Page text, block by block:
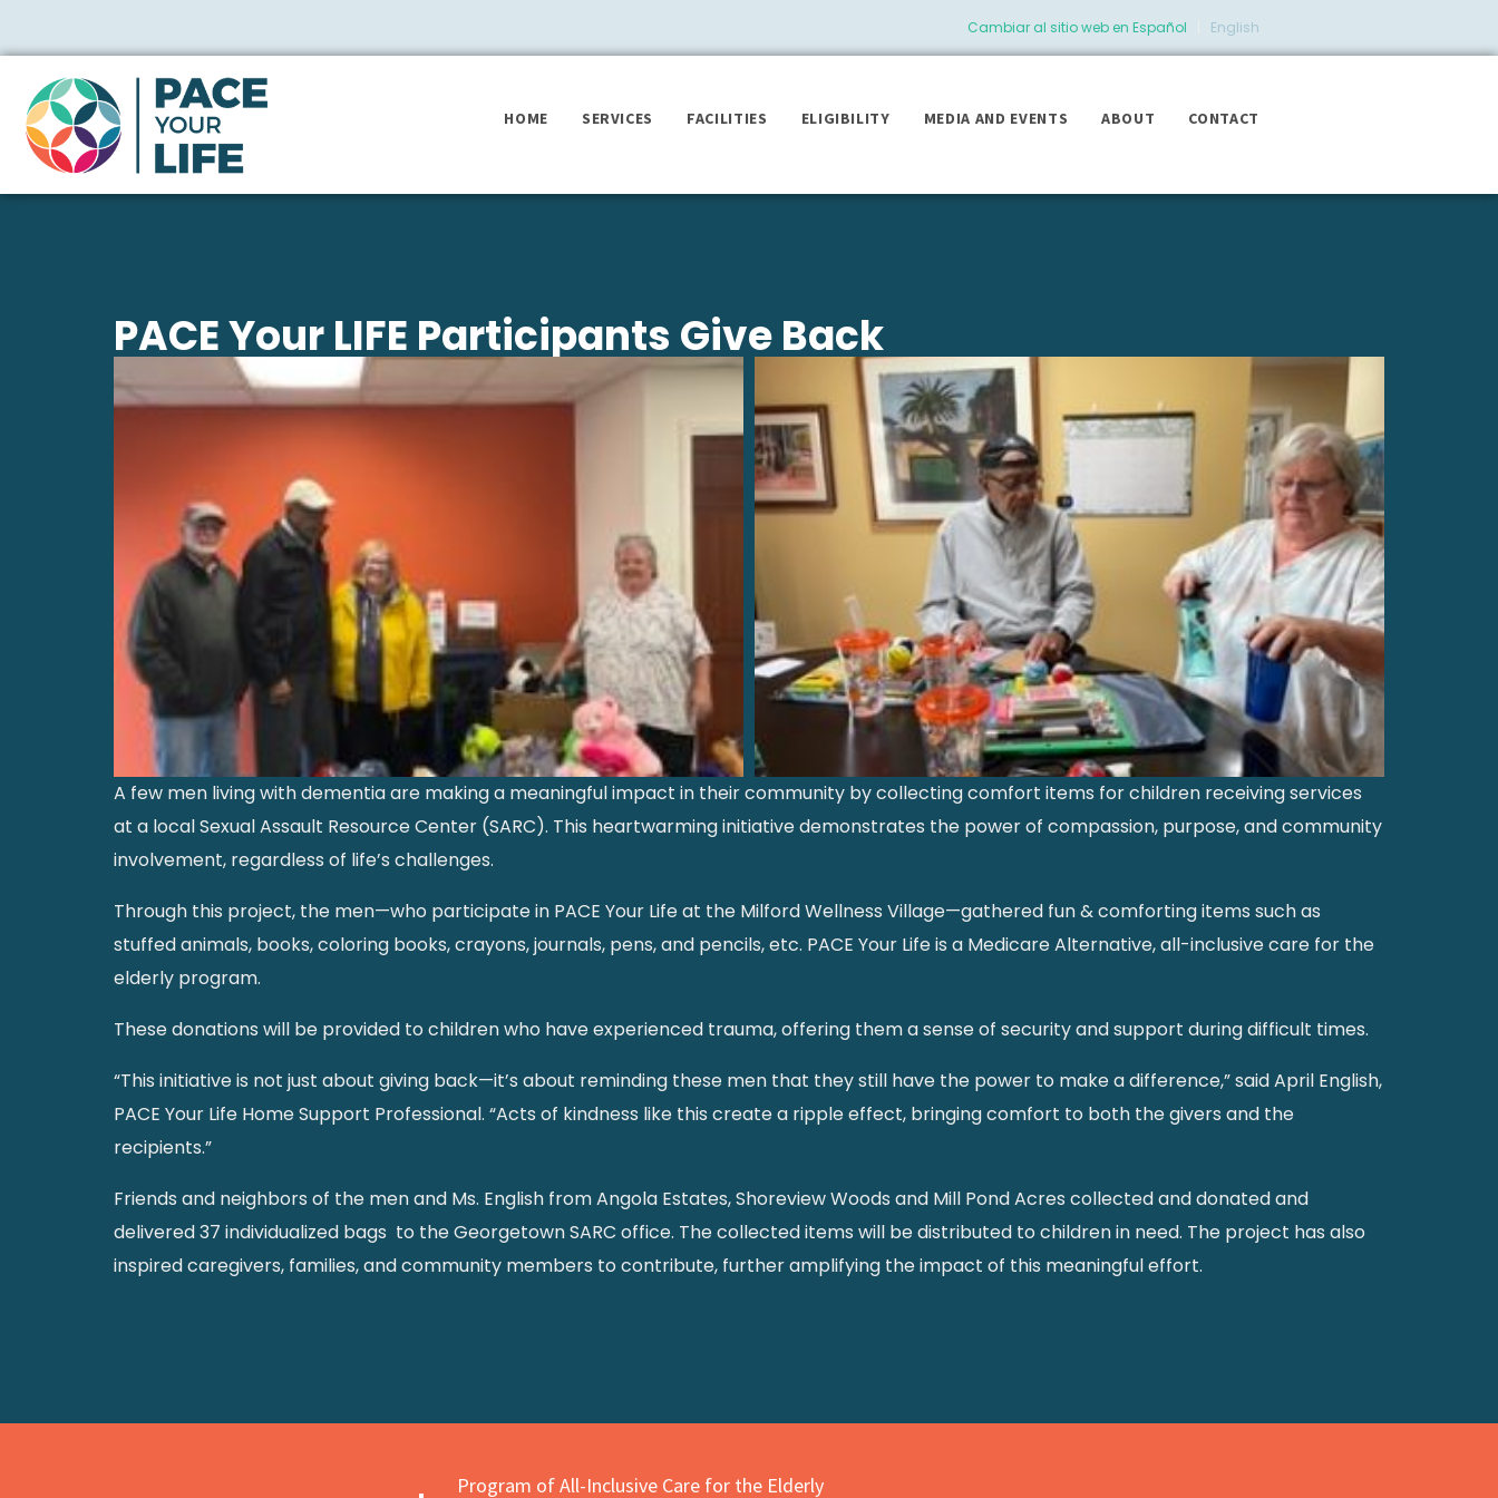
Cambiar al sitio web en Español English
HOME SERVICES FACILITIES ELIGIBILITY MEDIA AND EVENTS ABOUT CONTACT
PACE Your LIFE Participants Give Back
A few men living with dementia are making a meaningful impact in their community by collecting comfort items for children receiving services
at a local Sexual Assault Resource Center (SARC). This heartwarming initiative demonstrates the power of compassion, purpose, and community
involvement, regardless of life’s challenges.
Through this project, the men—who participate in PACE Your Life at the Milford Wellness Village—gathered fun & comforting items such as
stuffed animals, books, coloring books, crayons, journals, pens, and pencils, etc. PACE Your Life is a Medicare Alternative, all-inclusive care for the
elderly program.
These donations will be provided to children who have experienced trauma, offering them a sense of security and support during difficult times.
“This initiative is not just about giving back—it’s about reminding these men that they still have the power to make a difference,” said April English,
PACE Your Life Home Support Professional. “Acts of kindness like this create a ripple effect, bringing comfort to both the givers and the
recipients.”
Friends and neighbors of the men and Ms. English from Angola Estates, Shoreview Woods and Mill Pond Acres collected and donated and
delivered 37 individualized bags to the Georgetown SARC office. The collected items will be distributed to children in need. The project has also
inspired caregivers, families, and community members to contribute, further amplifying the impact of this meaningful effort.
Program of All-Inclusive Care for the Elderly